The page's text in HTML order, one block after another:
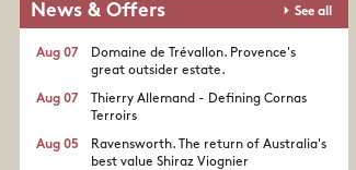
News & Offers See all
Domaine de Trévallon. Provence's
great outsider estate.​
Aug 07
Thierry Allemand - Defining Cornas
Terroirs
Aug 07
Ravensworth. The return of Australia's
best value Shiraz Viognier
Aug 05